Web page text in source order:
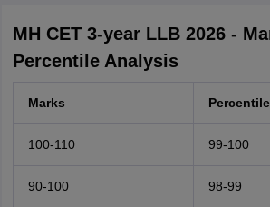
MH CET 3-year LLB 2026 -
Percentile Analysis
Marks Percentile
100-110 99-100
90-100 98-99